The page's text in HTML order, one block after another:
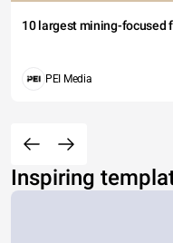
10 largest mining-focused
PEI Media
Inspiring